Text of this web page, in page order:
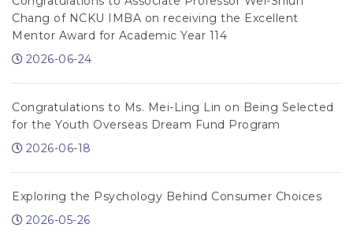
Chang of NCKU IMBA on receiving the Excellent
Mentor Award for Academic Year 114
2026-06-24
Congratulations to Ms. Mei-Ling Lin on Being Selected
for the Youth Overseas Dream Fund Program
2026-06-18
Exploring the Psychology Behind Consumer Choices
2026-05-26